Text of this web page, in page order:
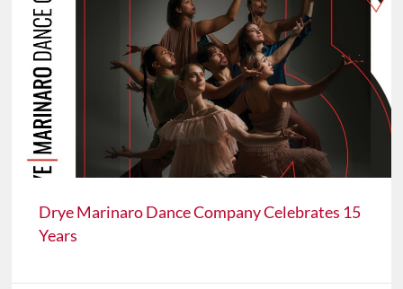
Drye Marinaro Dance Company Celebrates 15
Years